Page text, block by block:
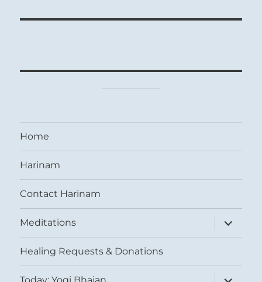
Home
Harinam
Contact Harinam
Meditations
expand
child
menu
Healing Requests & Donations
expand